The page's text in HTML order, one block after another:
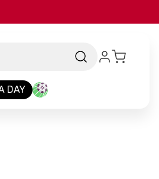
DAY